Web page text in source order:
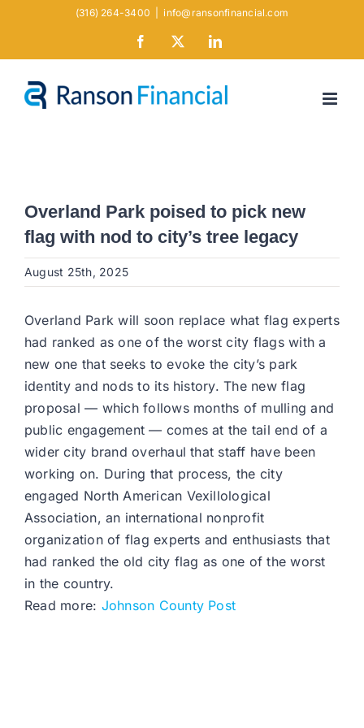
(316) 264-3400 info@ransonfinancial.com
Facebook LinkedIn
Overland Park poised to pick new
flag with nod to city’s tree legacy
August 25th, 2025
Overland Park will soon replace what flag experts
had ranked as one of the worst city flags with a
new one that seeks to evoke the city’s park
identity and nods to its history. The new flag
proposal — which follows months of mulling and
public engagement — comes at the tail end of a
wider city brand overhaul that staff have been
working on. During that process, the city
engaged North American Vexillological
Association, an international nonprofit
organization of flag experts and enthusiasts that
had ranked the old city flag as one of the worst
in the country.
Read more: Johnson County Post